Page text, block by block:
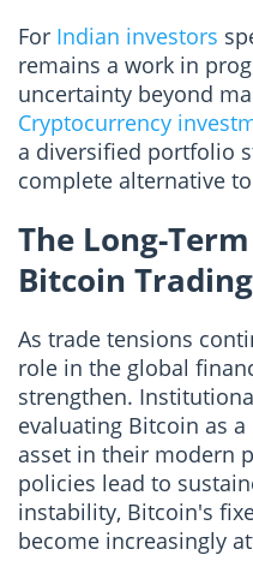
For Indian investors
remains a work in
uncertainty beyond
Cryptocurrency
a diversified portfolio
complete alternative
The Long-
Bitcoin
As trade tensions
role in the global
strengthen.
evaluating Bitcoin as
asset in their modern
policies lead to
instability, Bitcoin's
become increasingly